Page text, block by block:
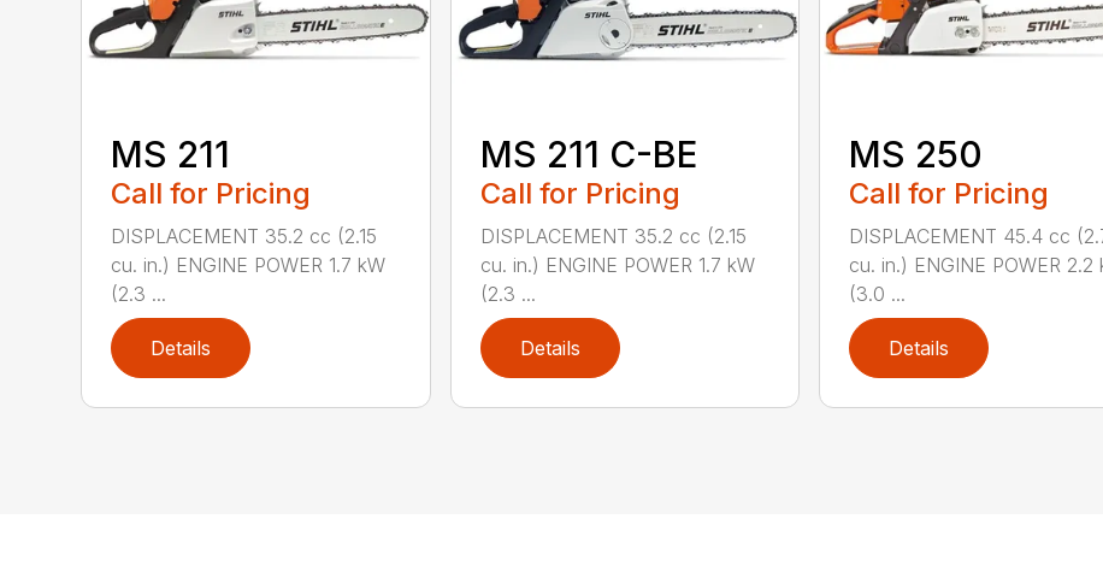
MS 211
Call for Pricing
DISPLACEMENT 35.2 cc (2.15
cu. in.) ENGINE POWER 1.7 kW
(2.3 ...
Details
MS 211 C-BE
Call for Pricing
DISPLACEMENT 35.2 cc (2.15
cu. in.) ENGINE POWER 1.7 kW
(2.3 ...
Details
MS 250
Call for Pricing
DISPLACEMENT 45.4 cc
cu. in.) ENGINE POWER 2.2
(3.0 ...
Details